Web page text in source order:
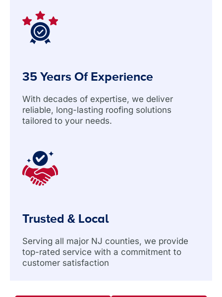
35 Years Of Experience
With decades of expertise, we deliver
reliable, long-lasting roofing solutions
tailored to your needs.
Trusted & Local
Serving all major NJ counties, we provide
top-rated service with a commitment to
customer satisfaction